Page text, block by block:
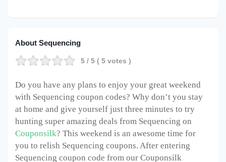
About Sequencing
5 / 5 ( 5 votes )
Do you have any plans to enjoy your great weekend
with Sequencing coupon codes? Why don’t you stay
at home and give yourself just three minutes to try
hunting super amazing deals from Sequencing on
Couponsilk? This weekend is an awesome time for
you to relish Sequencing coupons. After entering
Sequencing coupon code from our Couponsilk